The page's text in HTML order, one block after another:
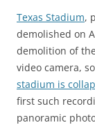
Texas Stadium,
demolished on
demolition of
video camera,
stadium is
first such
panoramic